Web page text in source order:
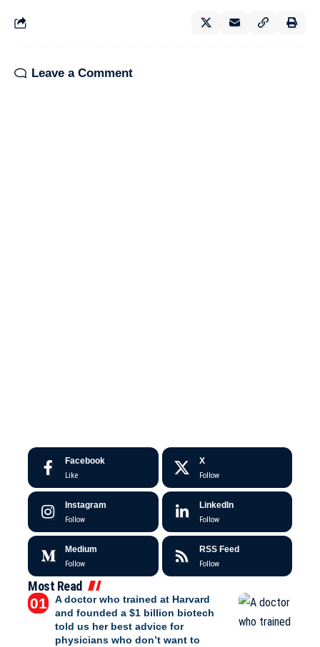
Leave a Comment
Facebook
Like
X
Follow
Instagram
Follow
LinkedIn
Follow
Medium
Follow
RSS Feed
Follow
Most Read
A doctor who trained at Harvard
and founded a $1 billion biotech
told us her best advice for
physicians who don’t want to